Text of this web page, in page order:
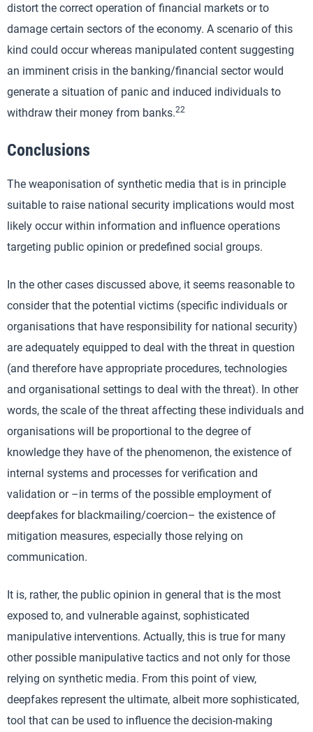
distort the correct operation of financial markets or to
damage certain sectors of the economy. A scenario of this
kind could occur whereas manipulated content suggesting
an imminent crisis in the banking/financial sector would
generate a situation of panic and induced individuals to
withdraw their money from banks.22
Conclusions
The weaponisation of synthetic media that is in principle
suitable to raise national security implications would most
likely occur within information and influence operations
targeting public opinion or predefined social groups.
In the other cases discussed above, it seems reasonable to
consider that the potential victims (specific individuals or
organisations that have responsibility for national security)
are adequately equipped to deal with the threat in question
(and therefore have appropriate procedures, technologies
and organisational settings to deal with the threat). In other
words, the scale of the threat affecting these individuals and
organisations will be proportional to the degree of
knowledge they have of the phenomenon, the existence of
internal systems and processes for verification and
validation or –in terms of the possible employment of
deepfakes for blackmailing/coercion– the existence of
mitigation measures, especially those relying on
communication.
It is, rather, the public opinion in general that is the most
exposed to, and vulnerable against, sophisticated
manipulative interventions. Actually, this is true for many
other possible manipulative tactics and not only for those
relying on synthetic media. From this point of view,
deepfakes represent the ultimate, albeit more sophisticated,
tool that can be used to influence the decision-making